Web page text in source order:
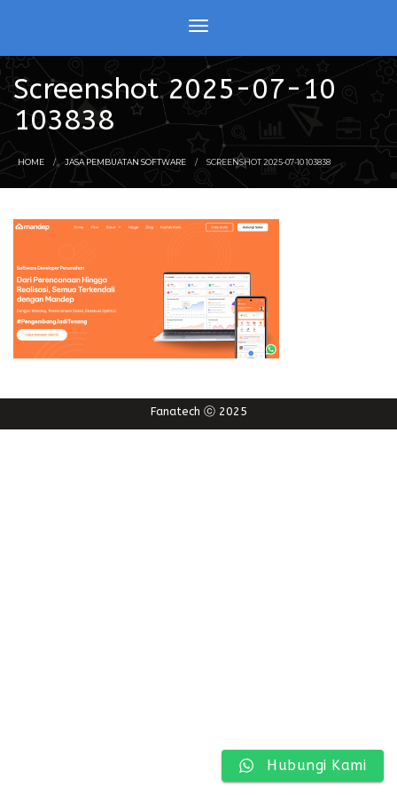
Screenshot 2025-07-10
103838
HOME JASA PEMBUATAN SOFTWARE SCREENSHOT 2025-07-10 103838
Fanatech ⓒ 2025
Hubungi Kami